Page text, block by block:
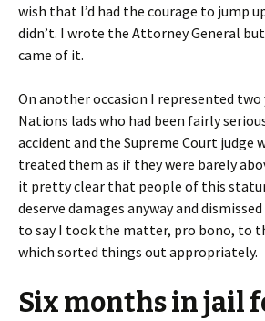
wish that I’d had the courage to jump
didn’t. I wrote the Attorney General
came of it.
On another occasion I represented
Nations lads who had been fairly
accident and the Supreme Court judge
treated them as if they were barely
it pretty clear that people of this
deserve damages anyway and
to say I took the matter, pro bono, to
which sorted things out appropriately.
Six months in jail